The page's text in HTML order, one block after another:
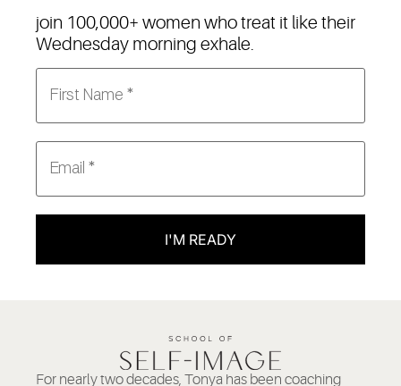
join 100,000+ women who treat it like their
Wednesday morning exhale.
I'M READY
For nearly two decades, Tonya has been coaching